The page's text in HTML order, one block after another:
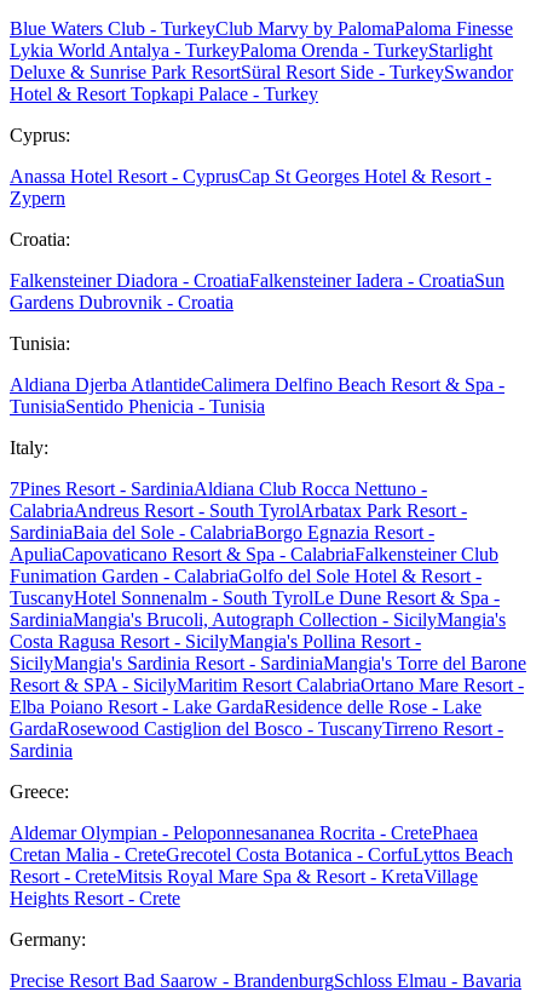
Blue Waters Club - TurkeyClub Marvy by PalomaPaloma Finesse
Lykia World Antalya - TurkeyPaloma Orenda - TurkeyStarlight
Deluxe & Sunrise Park ResortSüral Resort Side - TurkeySwandor
Hotel & Resort Topkapi Palace - Turkey
Cyprus:
Anassa Hotel Resort - CyprusCap St Georges Hotel & Resort -
Zypern
Croatia:
Falkensteiner Diadora - CroatiaFalkensteiner Iadera - CroatiaSun
Gardens Dubrovnik - Croatia
Tunisia:
Aldiana Djerba AtlantideCalimera Delfino Beach Resort & Spa -
TunisiaSentido Phenicia - Tunisia
Italy:
7Pines Resort - SardiniaAldiana Club Rocca Nettuno -
CalabriaAndreus Resort - South TyrolArbatax Park Resort -
SardiniaBaia del Sole - CalabriaBorgo Egnazia Resort -
ApuliaCapovaticano Resort & Spa - CalabriaFalkensteiner Club
Funimation Garden - CalabriaGolfo del Sole Hotel & Resort -
TuscanyHotel Sonnenalm - South TyrolLe Dune Resort & Spa -
SardiniaMangia's Brucoli, Autograph Collection - SicilyMangia's
Costa Ragusa Resort - SicilyMangia's Pollina Resort -
SicilyMangia's Sardinia Resort - SardiniaMangia's Torre del Barone
Resort & SPA - SicilyMaritim Resort CalabriaOrtano Mare Resort -
Elba Poiano Resort - Lake GardaResidence delle Rose - Lake
GardaRosewood Castiglion del Bosco - TuscanyTirreno Resort -
Sardinia
Greece:
Aldemar Olympian - Peloponnesananea Rocrita - CretePhaea
Cretan Malia - CreteGrecotel Costa Botanica - CorfuLyttos Beach
Resort - CreteMitsis Royal Mare Spa & Resort - KretaVillage
Heights Resort - Crete
Germany:
Precise Resort Bad Saarow - BrandenburgSchloss Elmau - Bavaria